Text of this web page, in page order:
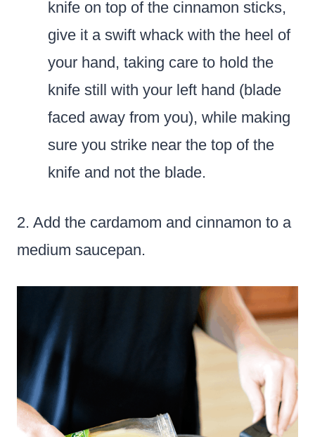
knife on top of the cinnamon sticks,
give it a swift whack with the heel of
your hand, taking care to hold the
knife still with your left hand (blade
faced away from you), while making
sure you strike near the top of the
knife and not the blade.
2. Add the cardamom and cinnamon to a
medium saucepan.